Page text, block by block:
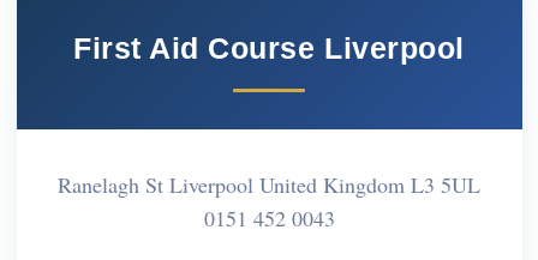
First Aid Course Liverpool
Ranelagh St Liverpool United Kingdom L3 5UL
0151 452 0043